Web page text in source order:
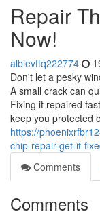
Repair
Now!
albievftq222774
Don't let a pesky
A small crack can
Fixing it repaired
keep you protected
https://
chip-repair-get-it-
Comments
Comments